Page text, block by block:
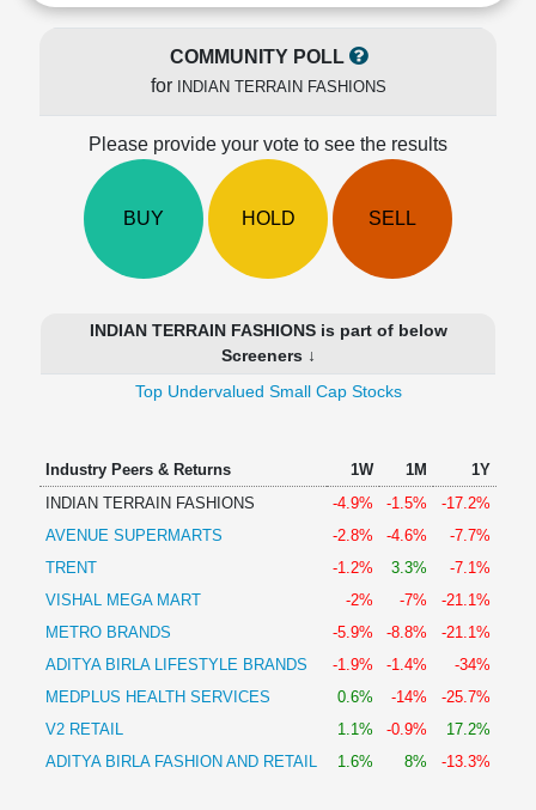
Price/Sales(PS)
Investing
COMMUNITY POLL
for
INDIAN TERRAIN FASHIONS
Please provide your vote to see the results
BUY HOLD SELL
INDIAN TERRAIN FASHIONS is part of below
Screeners ↓
Top Undervalued Small Cap Stocks
Industry Peers & Returns 1W 1M
1Y
INDIAN TERRAIN FASHIONS
-4.9% -1.5%
-17.2%
AVENUE SUPERMARTS
-2.8% -4.6%
-7.7%
TRENT
-1.2% 3.3%
-7.1%
VISHAL MEGA MART
-2% -7%
-21.1%
METRO BRANDS
-5.9% -8.8%
-21.1%
ADITYA BIRLA LIFESTYLE BRANDS
-1.9% -1.4%
-34%
MEDPLUS HEALTH SERVICES
0.6% -14%
-25.7%
V2 RETAIL
1.1% -0.9%
17.2%
ADITYA BIRLA FASHION AND RETAIL
1.6% 8% -13.3%